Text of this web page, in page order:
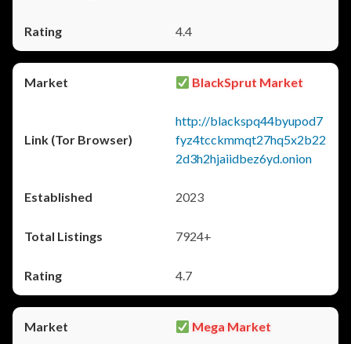
4.4
BlackSprut Market
http://blackspq44byupod7
fyz4tcckmmqt27hq5x2b22
2d3h2hjaiidbez6yd.onion
2023
7924+
4.7
Mega Market